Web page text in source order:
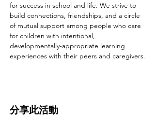
for success in school and life. We strive to
build connections, friendships, and a circle
of mutual support among people who care
for children with intentional,
developmentally-appropriate learning
experiences with their peers and caregivers.
分享此活動